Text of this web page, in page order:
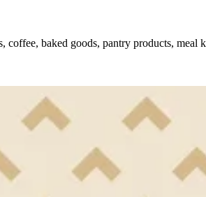
coffee, baked goods, pantry products, meal